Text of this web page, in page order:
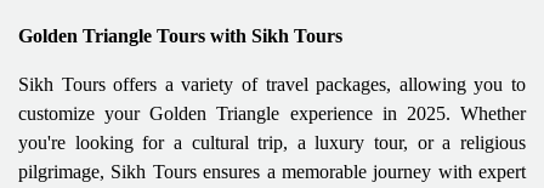
Golden Triangle Tours with Sikh Tours
Sikh Tours offers a variety of travel packages, allowing you to
customize your Golden Triangle experience in 2025. Whether
you're looking for a cultural trip, a luxury tour, or a religious
pilgrimage, Sikh Tours ensures a memorable journey with expert